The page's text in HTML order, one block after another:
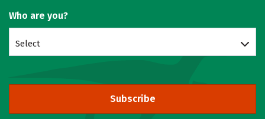
Who are you?
Select
Subscribe